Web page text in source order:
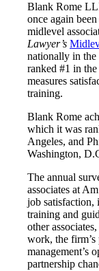
Blank Rome
once again
midlevel
Lawyer’s
nationally in the
ranked #1 in the
measures
training.
Blank Rome
which it was
Angeles, and
Washington,
The annual
associates at
job satisfaction,
training and
other
work, the
management’s
partnership